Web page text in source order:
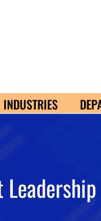
INDUSTRIES